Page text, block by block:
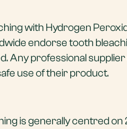
with Hydrogen
endorse tooth
Any professional
use of their product.
is generally centred